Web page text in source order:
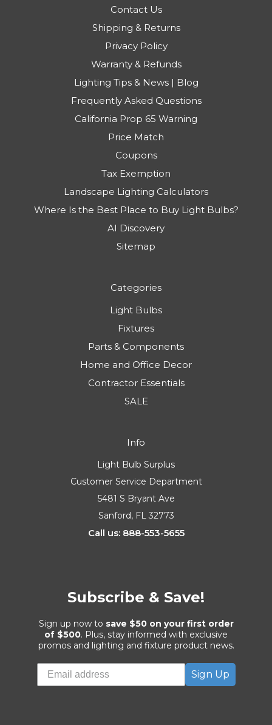
Contact Us
Shipping & Returns
Privacy Policy
Warranty & Refunds
Lighting Tips & News | Blog
Frequently Asked Questions
California Prop 65 Warning
Price Match
Coupons
Tax Exemption
Landscape Lighting Calculators
Where Is the Best Place to Buy Light Bulbs?
AI Discovery
Sitemap
Categories
Light Bulbs
Fixtures
Parts & Components
Home and Office Decor
Contractor Essentials
SALE
Info
Light Bulb Surplus
Customer Service Department
5481 S Bryant Ave
Sanford, FL 32773
Call us: 888-553-5655
Subscribe & Save!
Sign up now to save $50 on your first order
of $500. Plus, stay informed with exclusive
promos and lighting and fixture product news.
Sign Up